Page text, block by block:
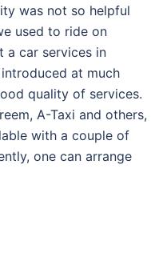
was not so helpful
used to ride on
a car services in
at much
quality of services.
A-Taxi and others,
with a couple of
one can arrange